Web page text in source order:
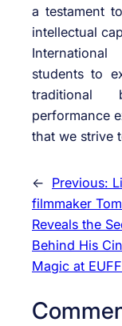
a testament
intellectual
students to
traditional
performance
that we strive
← Previous:
filmmaker
Reveals the
Behind His
Magic at